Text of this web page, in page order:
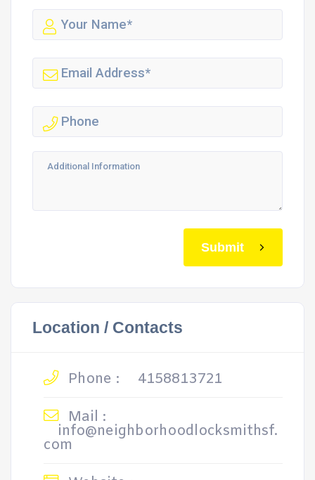
Submit
Location / Contacts
Phone :
4158813721
Mail :
info@neighborhoodlocksmithsf.
com